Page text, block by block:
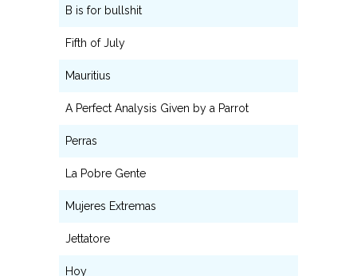
B is for bullshit
Fifth of July
Mauritius
A Perfect Analysis Given by a Parrot
Perras
La Pobre Gente
Mujeres Extremas
Jettatore
Hoy